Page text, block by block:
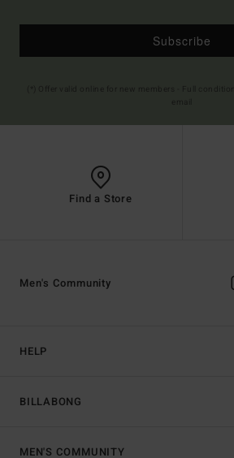
Subscribe
Find a Store
HELP
BILLABONG
Men's Community
MEN'S COMMUNITY